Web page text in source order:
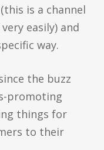
is a channel
easily) and
way.
the buzz
promoting
things for
to their